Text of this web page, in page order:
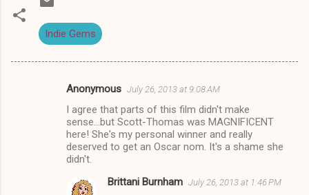
Indie Gems
Anonymous July 26, 2013 at 9:08 AM
I agree that parts of this film didn't make
sense...but Scott-Thomas was MAGNIFICENT
here! She's my personal winner and really
deserved to get an Oscar nom. It's a shame she
didn't.
Brittani Burnham July 26, 2013 at 1:46 PM